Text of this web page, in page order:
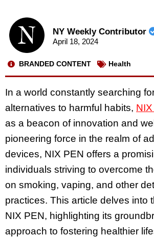
NY Weekly Contributor
April 18, 2024
BRANDED CONTENT Health
In a world constantly searching
alternatives to harmful habits,
as a beacon of innovation and
pioneering force in the realm of
devices, NIX PEN offers a
individuals striving to overcome
on smoking, vaping, and other
practices. This article delves into
NIX PEN, highlighting its
approach to fostering healthier